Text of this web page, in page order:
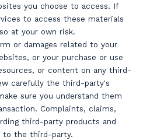
you choose to access. If
to access these materials
at your own risk.
or damages related to your
or your purchase or use
or content on any third-
carefully the third-party's
sure you understand them
Complaints, claims,
third-party products and
to the third-party.